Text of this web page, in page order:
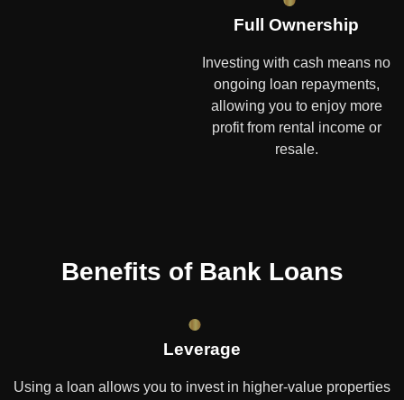
Full Ownership
Investing with cash means no
ongoing loan repayments,
allowing you to enjoy more
profit from rental income or
resale.
Benefits of Bank Loans
Leverage
Using a loan allows you to invest in higher-value properties